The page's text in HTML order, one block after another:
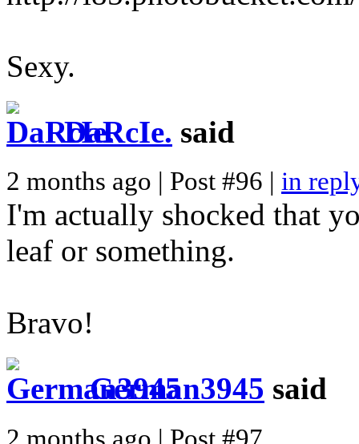
Sexy.
DaRcIe. said
2 months ago | Post #96 | in
I'm actually shocked that
leaf or something.
Bravo!
German3945 said
2 months ago | Post #97